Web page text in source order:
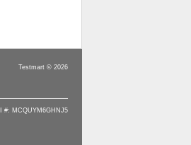
Testmart © 2026
#: MCQUYM6GHNJ5